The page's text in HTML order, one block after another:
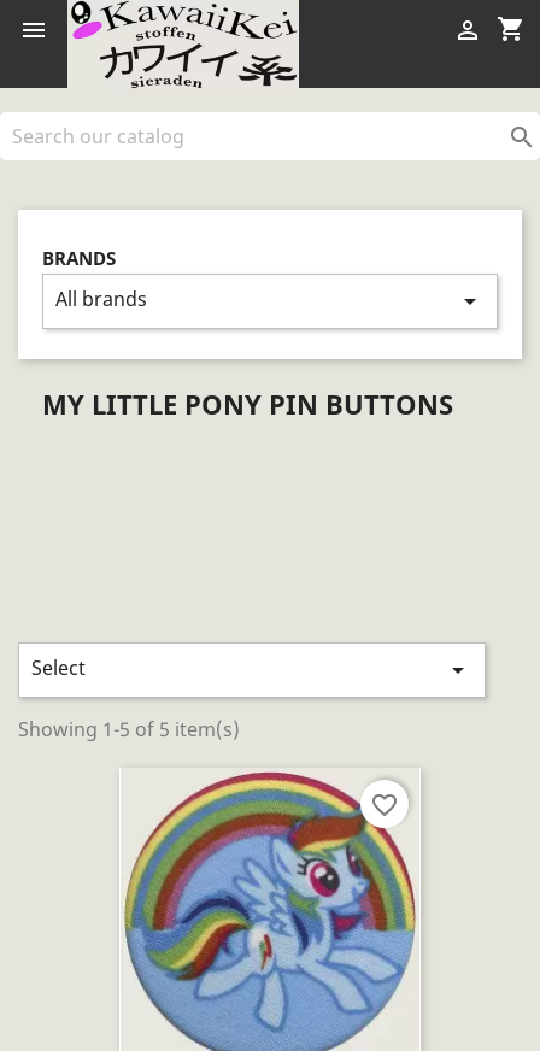
 shopping_cart


BRANDS
All brands arrow_drop_down
MY LITTLE PONY PIN BUTTONS
Select 
Showing 1-5 of 5 item(s)
favorite_border